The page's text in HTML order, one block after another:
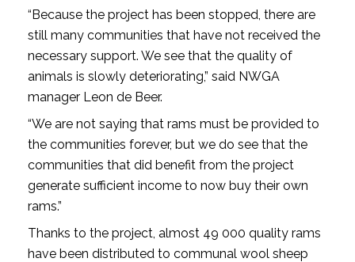
“Because the project has been stopped, there are
still many communities that have not received the
necessary support. We see that the quality of
animals is slowly deteriorating,” said NWGA
manager Leon de Beer.
“We are not saying that rams must be provided to
the communities forever, but we do see that the
communities that did benefit from the project
generate sufficient income to now buy their own
rams.”
Thanks to the project, almost 49 000 quality rams
have been distributed to communal wool sheep